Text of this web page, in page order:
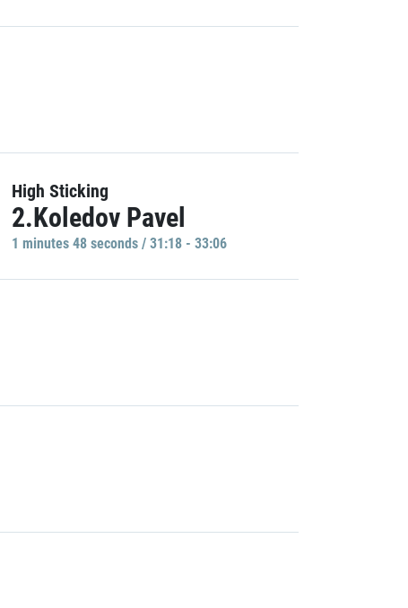
High Sticking
2.Koledov Pavel
1 minutes 48 seconds / 31:18 - 33:06